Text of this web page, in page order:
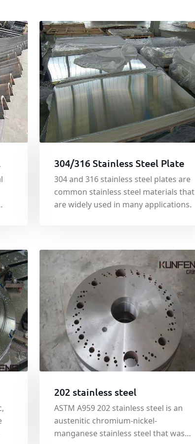
304/316 Stainless Steel Plate
304 and 316 stainless steel plates are
common stainless steel materials that
are widely used in many applications.
202 stainless steel
ASTM A959 202 stainless steel is an
austenitic chromium-nickel-
manganese stainless steel that was